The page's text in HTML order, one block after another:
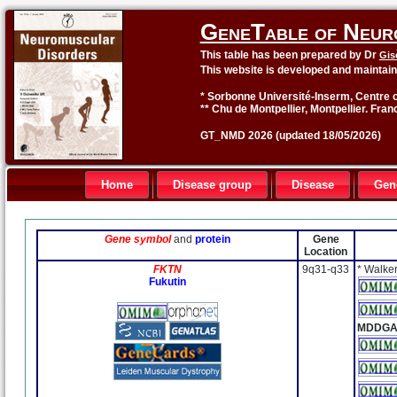
GeneTable of
This table has been prepared by Dr
This website is developed and
* Sorbonne Université-Inserm, Centre
** Chu de Montpellier, Montpellier.
GT_NMD 2026 (updated 18/05/2026)
Home Disease group Disease
Gene symboland protein
Gene
Location
FKTN
Fukutin
9q31-q33 *